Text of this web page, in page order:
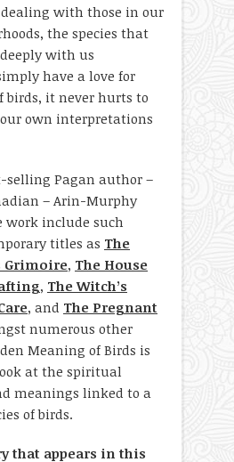
dealing with those in our
the species that
with us
have a love for
birds, it never hurts to
own interpretations
selling Pagan author –
– Arin-Murphy
work include such
titles as The
Grimoire, The House
, The Witch’s
, and The Pregnant
numerous other
Meaning of Birds is
at the spiritual
meanings linked to a
of birds.
that appears in this